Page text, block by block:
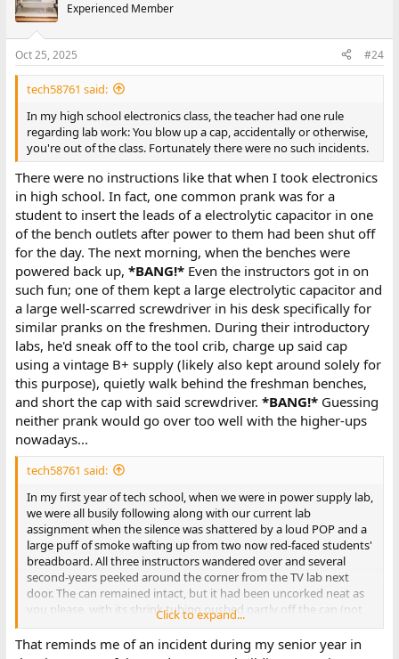
Experienced Member
Oct 25, 2025 #24
tech58761 said:
In my high school electronics class, the teacher had one rule
regarding lab work: You blow up a cap, accidentally or otherwise,
you're out of the class. Fortunately there were no such incidents.
There were no instructions like that when I took electronics
in high school. In fact, one common prank was for a
student to insert the leads of a electrolytic capacitor in one
of the bench outlets after power to them had been shut off
for the day. The next morning, when the benches were
powered back up, *BANG!*Even the instructors got in on
such fun; one of them kept a large electrolytic capacitor and
a large well-scarred screwdriver in his desk specifically for
similar pranks on the freshmen. During their introductory
labs, he'd sneak off to the tool crib, charge up said cap
using a vintage B+ supply (likely also kept around solely for
this purpose), quietly walk behind the freshman benches,
and short the cap with said screwdriver. *BANG!*Guessing
neither prank would go over too well with the higher-ups
nowadays...
tech58761 said:
In my first year of tech school, when we were in power supply lab,
we were all busily following along with our current lab
assignment when the silence was shattered by a loud POP and a
large puff of smoke wafting up from two now red-faced students'
breadboard. All three instructors wandered over and several
second-years peeked around the corner from the TV lab next
door. The can remained intact, but it had been uncorked neat as
you please, with its shrink tubing pushed partly off the can (not
sure how that was possible). The two students' books, parts
boxes, and everything was just covered in paper flecks, and the
Click to expand...
That reminds me of an incident during my senior year in